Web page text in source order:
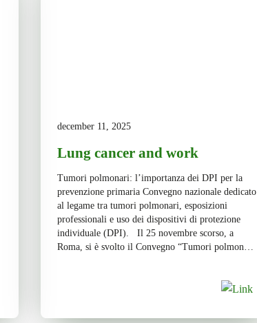
december 11, 2025
Lung cancer and work
Tumori polmonari: l’importanza dei DPI per la
prevenzione primaria Convegno nazionale dedicato
al legame tra tumori polmonari, esposizioni
professionali e uso dei dispositivi di protezione
individuale (DPI). Il 25 novembre scorso, a
Roma, si è svolto il Convegno “Tumori polmonari